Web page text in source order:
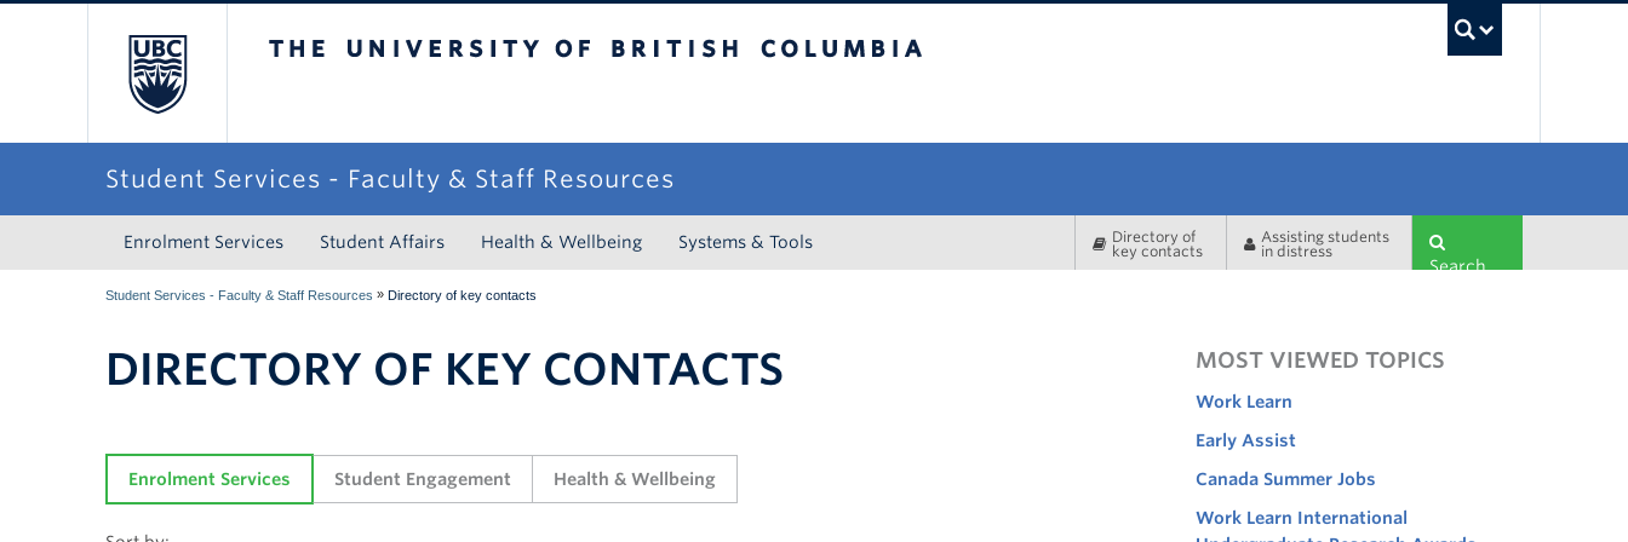
Student Services - Faculty & Staff Resources
Enrolment Services Student Affairs Health & Wellbeing Systems & Tools
Directory of
key contacts
Assisting students
in distress
Search
Student Services - Faculty & Staff Resources » Directory of key contacts
DIRECTORY OF KEY CONTACTS
Enrolment Services Student Engagement Health & Wellbeing
MOST VIEWED TOPICS
Work Learn
Early Assist
Canada Summer Jobs
Work Learn International